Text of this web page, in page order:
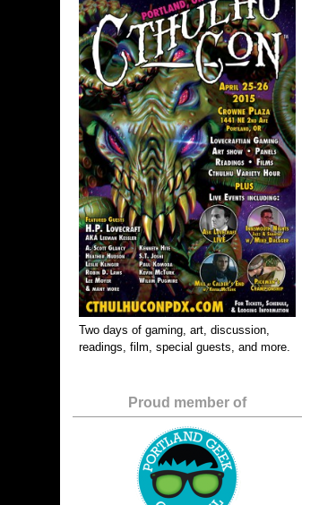
Two days of gaming, art, discussion,
readings, film, special guests, and more.
Proud member of